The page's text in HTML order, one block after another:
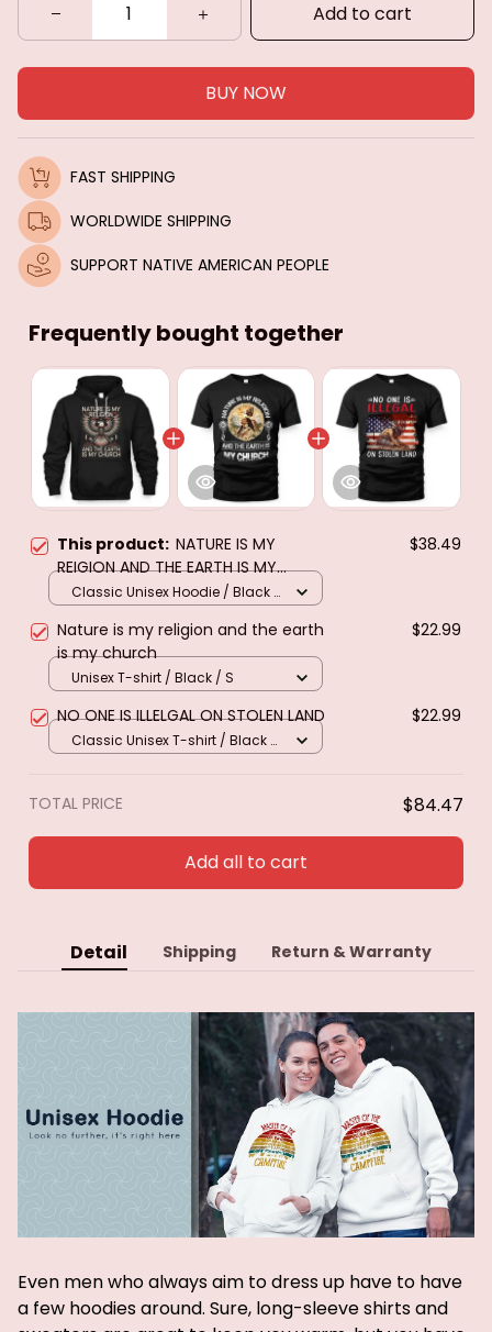
Add to cart
BUY NOW
FAST SHIPPING
WORLDWIDE SHIPPING
SUPPORT NATIVE AMERICAN PEOPLE
Frequently bought together
This product: NATURE IS MY
REIGION AND THE EARTH IS MY
CHURCH
$38.49
Classic Unisex Hoodie / Black /
Nature is my religion and the earth
is my church
$22.99
Unisex T-shirt / Black / S
NO ONE IS ILLELGAL ON STOLEN LAND $22.99
Classic Unisex T-shirt / Black /
TOTAL PRICE $84.47
Add all to cart
Detail Shipping Return & Warranty
Even men who always aim to dress up have to have
a few hoodies around. Sure, long-sleeve shirts and